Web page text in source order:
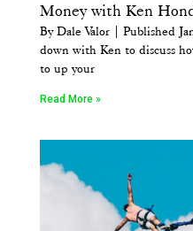
Money with Ken
By Dale Valor | Published
down with Ken to discuss
to up your
Read More »